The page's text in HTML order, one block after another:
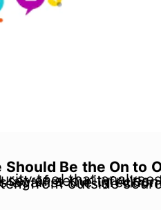
Should Be the On to
established set of security rules. Firewalls can be either hardware or software-based. In doing so, it stops unauthorized traffic and guards against